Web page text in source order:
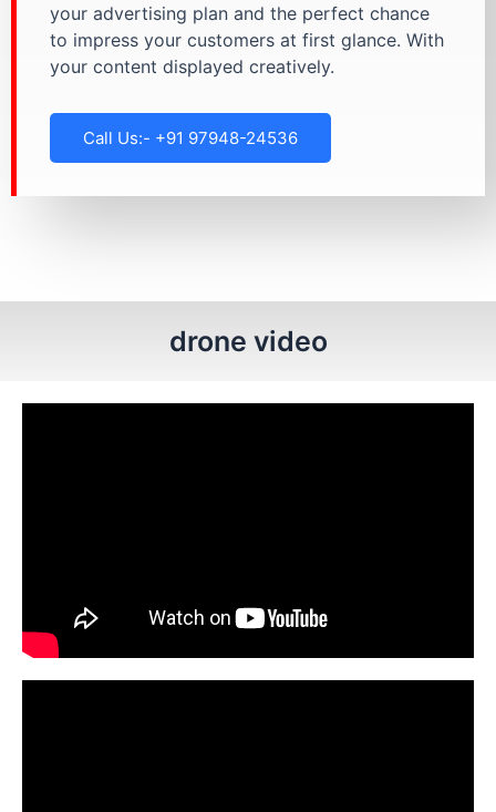
your advertising plan and the perfect chance
to impress your customers at first glance. With
your content displayed creatively.
Call Us:- +91 97948-24536
drone video